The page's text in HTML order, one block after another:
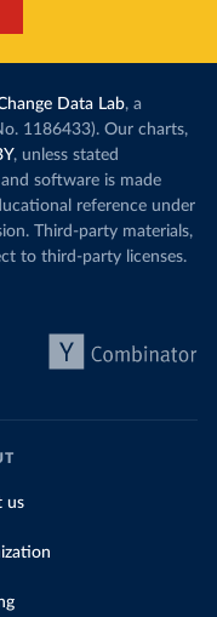
Data Lab, a
1186433). Our charts,
, unless stated
software is made
reference under
Third-party materials,
to third-party licenses.
us